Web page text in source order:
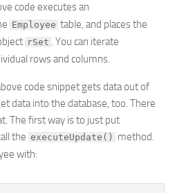
code executes an
Employee table, and places the
rSet . You can iterate
rows and columns.
code snippet gets data out of
datainto the database, too. There
The first way is to just put
the executeUpdate()
method.
with: